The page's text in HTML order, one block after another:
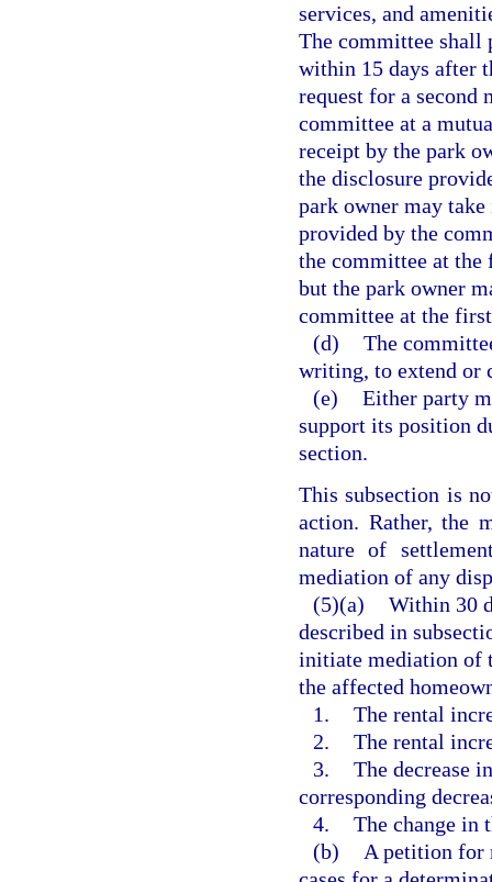
services, and
The committee shall
within 15 days after
request for a second
committee at a
receipt by the park
the disclosure
park owner may
provided by the
the committee at
but the park owner
committee at the
(d) The
writing, to extend or
(e) Either party
support its position
section.
This subsection is
action. Rather, the
nature of
mediation of any
(5)(a) Within 30
described in
initiate mediation of
the affected
1. The rental
2. The rental
3. The decrease
corresponding
4. The change in
(b)
A petition for